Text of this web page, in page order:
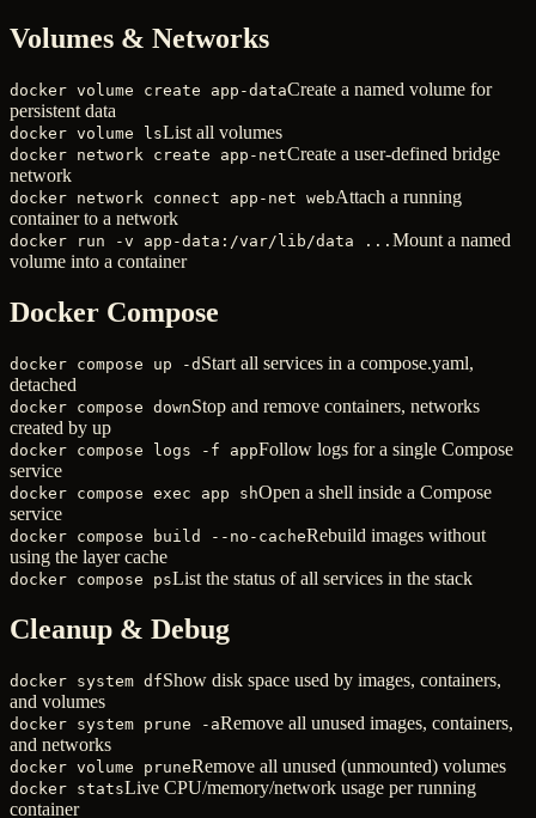
Volumes & Networks
docker volume create app-dataCreate a named volume for
persistent data
docker volume lsList all volumes
docker network create app-netCreate a user-defined bridge
network
docker network connect app-net webAttach a running
container to a network
docker run -v app-data:/var/lib/data ... Mount a named
volume into a container
Docker Compose
docker compose up -d Start all services in a compose.yaml,
detached
docker compose downStop and remove containers, networks
created by up
docker compose logs -f appFollow logs for a single Compose
service
docker compose exec app shOpen a shell inside a Compose
service
docker compose build --no-cacheRebuild images without
using the layer cache
docker compose psList the status of all services in the stack
Cleanup & Debug
docker system dfShow disk space used by images, containers,
and volumes
docker system prune -aRemove all unused images, containers,
and networks
docker volume pruneRemove all unused (unmounted) volumes
docker statsLive CPU/memory/network usage per running
container